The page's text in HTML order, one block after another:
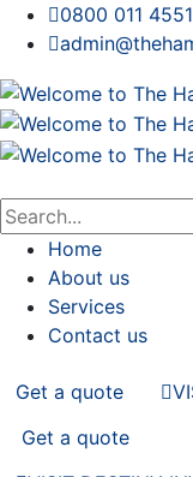
0800 011 4551
Home
About us
Services
Contact us
Get a quote
Get a quote